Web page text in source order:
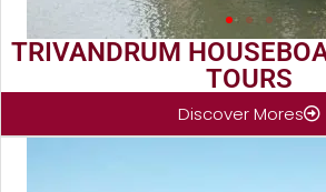
TRIVANDRUM
TOURS
Discover Mores